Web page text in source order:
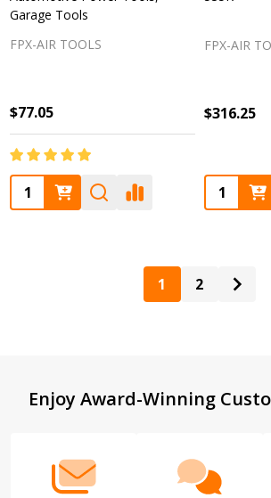
Garage Tools
FPX-AIR TOOLS
$77.05
Quantity:
FPX-AIR
$316.25
Quantity:
1 2
Footer
Enjoy Award-Winning